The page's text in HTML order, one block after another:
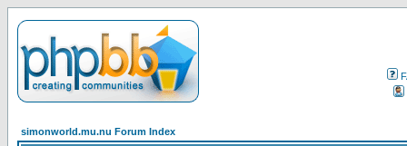
simonworld.mu.nu Forum Index